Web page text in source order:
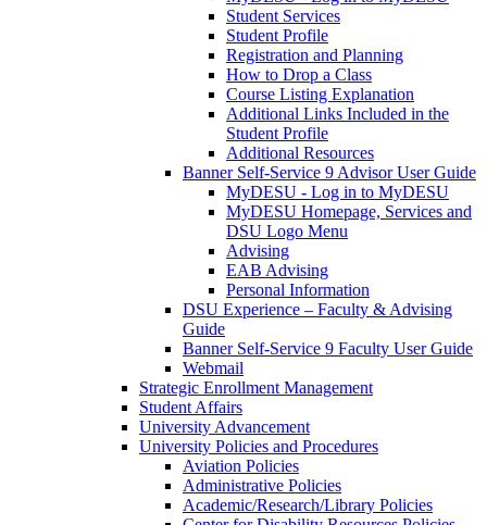
Student Services
Student Profile
Registration and Planning
How to Drop a Class
Course Listing Explanation
Additional Links Included in the
Student Profile
Additional Resources
Banner Self-Service 9 Advisor User Guide
MyDESU - Log in to MyDESU
MyDESU Homepage, Services and
DSU Logo Menu
Advising
EAB Advising
Personal Information
DSU Experience – Faculty & Advising
Guide
Banner Self-Service 9 Faculty User Guide
Webmail
Strategic Enrollment Management
Student Affairs
University Advancement
University Policies and Procedures
Aviation Policies
Administrative Policies
Academic/Research/Library Policies